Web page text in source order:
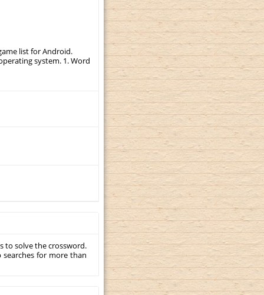
list for Android.
system. 1. Word
to solve the crossword.
for more than